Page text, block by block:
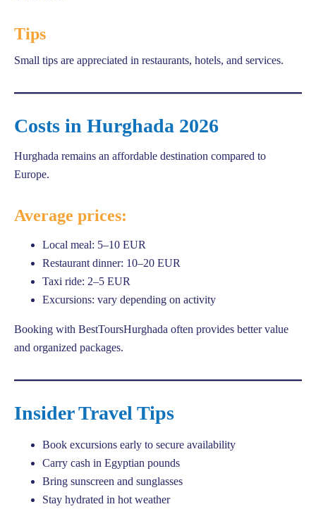
Tips
Small tips are appreciated in restaurants, hotels, and services.
Costs in Hurghada 2026
Hurghada remains an affordable destination compared to
Europe.
Average prices:
Local meal: 5–10 EUR
Restaurant dinner: 10–20 EUR
Taxi ride: 2–5 EUR
Excursions: vary depending on activity
Booking with BestToursHurghada often provides better value
and organized packages.
Insider Travel Tips
Book excursions early to secure availability
Carry cash in Egyptian pounds
Bring sunscreen and sunglasses
Stay hydrated in hot weather